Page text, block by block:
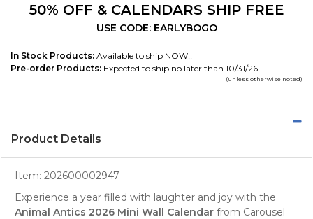
50% OFF & CALENDARS SHIP FREE
USE CODE: EARLYBOGO
In Stock Products: Available to ship NOW!!
Pre-order Products: Expected to ship no later than 10/31/26
(unless otherwise noted)
Product Details
Item: 202600002947
Experience a year filled with laughter and joy with the
Animal Antics 2026 Mini Wall Calendar from Carousel